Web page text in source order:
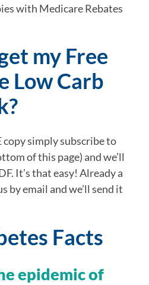
with Medicare Rebates
my Free
Low Carb
copy simply subscribe to
of this page) and we’ll
It’s that easy! Already a
by email and we’ll send it
Facts
epidemic of